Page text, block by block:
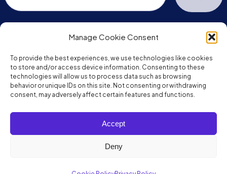
Manage Cookie Consent
To provide the best experiences, we use technologies like cookies
to store and/or access device information. Consenting to these
technologies will allow us to process data such as browsing
behavior or unique IDs on this site. Not consenting or withdrawing
consent, may adversely affect certain features and functions.
Accept
Deny
Copyright © 2026 JumpMind. All rights reserved.
Privacy PolicyTerms of Service
youtube-
play
facebook
linkedin